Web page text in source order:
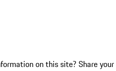
on this site? Share your